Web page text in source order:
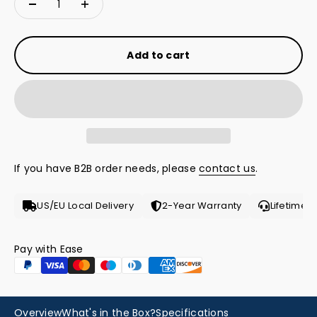
Add to cart
If you have B2B order needs, pleasecontact us.
US/EU Local Delivery 2-Year Warranty Lifetime
Pay with Ease
OverviewWhat's in the Box?Specifications
Hear from the Pro